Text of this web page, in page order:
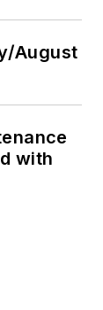
August
with